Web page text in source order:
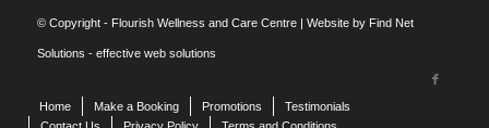
© Copyright - Flourish Wellness and Care Centre | Website by Find Net
Solutions - effective web solutions
Home Make a Booking Promotions
Testimonials